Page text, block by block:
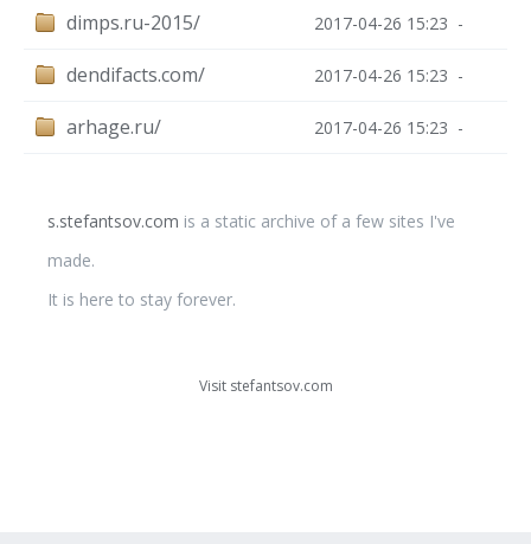
dimps.ru-2015/ 2017-04-26 15:23 -
dendifacts.com/ 2017-04-26 15:23 -
arhage.ru/ 2017-04-26 15:23 -
s.stefantsov.com is a static archive of a few sites I've
made.
It is here to stay forever.
Visit stefantsov.com